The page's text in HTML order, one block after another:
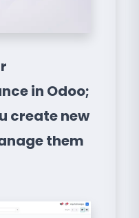
in Odoo;
create new
them